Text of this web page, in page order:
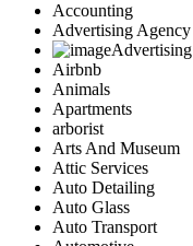
Accounting
Advertising Agency
Airbnb
Animals
Apartments
arborist
Arts And Museum
Attic Services
Auto Detailing
Auto Glass
Auto Transport